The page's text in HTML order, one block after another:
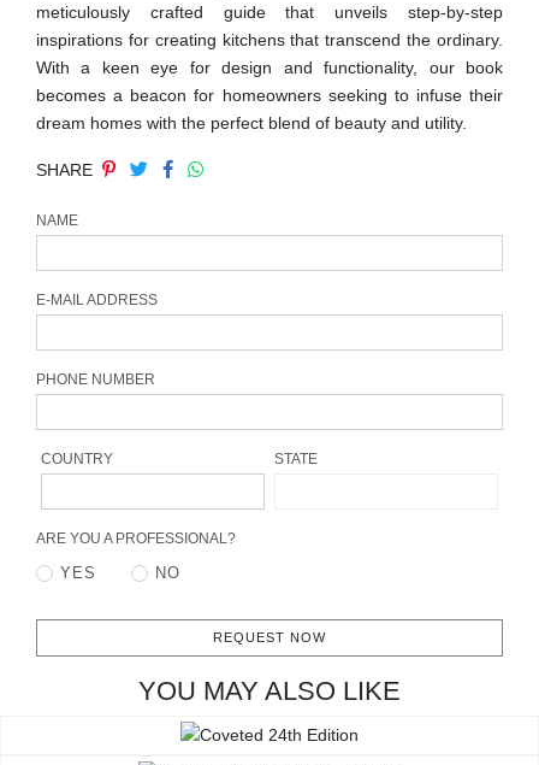
CONTACT
meticulously crafted guide that unveils step-by-step
inspirations for creating kitchens that transcend the ordinary.
With a keen eye for design and functionality, our book
becomes a beacon for homeowners seeking to infuse their
dream homes with the perfect blend of beauty and utility.
SHARE
NAME
E-MAIL ADDRESS
PHONE NUMBER
COUNTRY STATE
ARE YOU A PROFESSIONAL?
YES NO
REQUEST NOW
YOU MAY ALSO LIKE